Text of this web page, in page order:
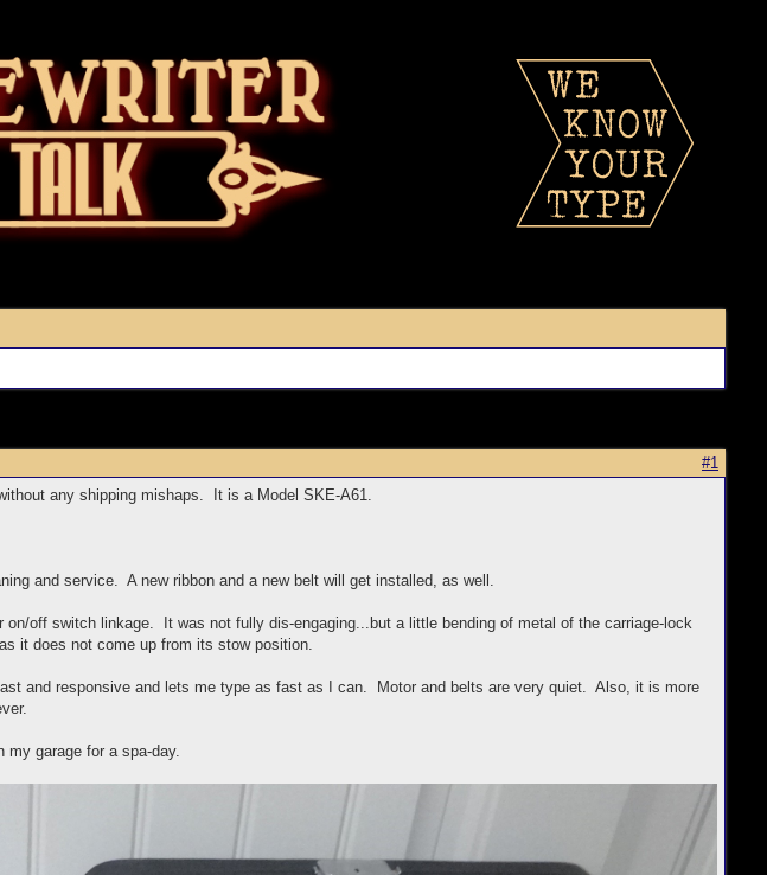
#1
any shipping mishaps. It is a Model SKE-A61.
and service. A new ribbon and a new belt will get installed, as well.
off switch linkage. It was not fully dis-engaging...but a little bending of metal of the carriage-lock
it does not come up from its stow position.
and responsive and lets me type as fast as I can. Motor and belts are very quiet. Also, it is more
my garage for a spa-day.